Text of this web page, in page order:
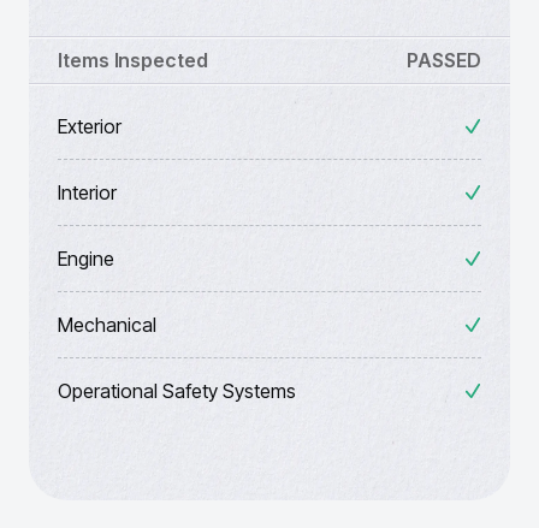
Items Inspected PASSED
Exterior
Interior
Engine
Mechanical
Operational Safety Systems